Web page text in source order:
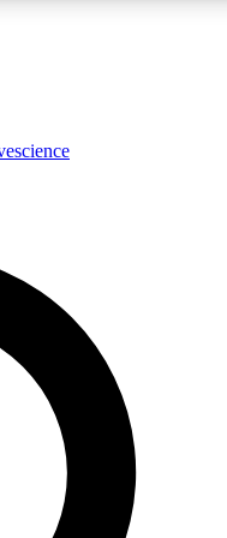
expert analysis and in-